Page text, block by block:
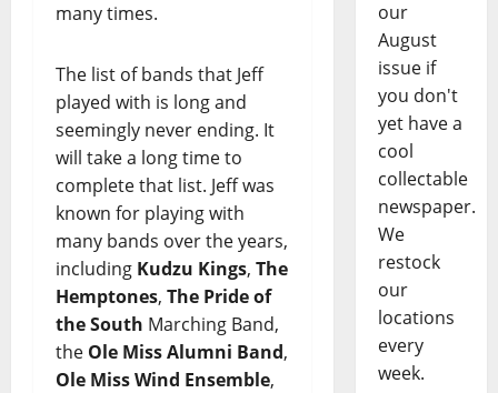
many times.
The list of bands that Jeff
played with is long and
seemingly never ending. It
will take a long time to
complete that list. Jeff was
known for playing with
many bands over the years,
including Kudzu Kings, The
Hemptones, The Pride of
the South Marching Band,
the Ole Miss Alumni Band,
Ole Miss Wind Ensemble,
our
August
issue if
you don't
yet have a
cool
collectable
newspaper.
We
restock
our
locations
every
week.